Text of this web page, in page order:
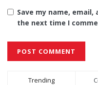
Save my name,
the next time I
Alternative:
Trending